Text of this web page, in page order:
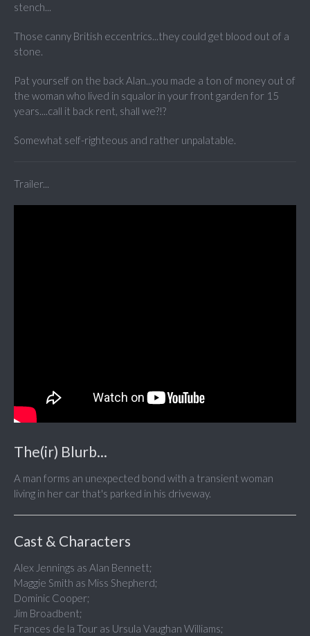
stench...
Those canny British eccentrics...they could get blood out of a
stone.
Pat yourself on the back Alan...you made a ton of money out of
the woman who lived in squalor in your front garden for 15
years....call it back rent, shall we?!?
Somewhat self-righteous and rather unpalatable.
Trailer...
The(ir) Blurb...
A man forms an unexpected bond with a transient woman
living in her car that's parked in his driveway.
Cast & Characters
Alex Jennings as Alan Bennett;
Maggie Smith as Miss Shepherd;
Dominic Cooper;
Jim Broadbent;
Frances de la Tour as Ursula Vaughan Williams;